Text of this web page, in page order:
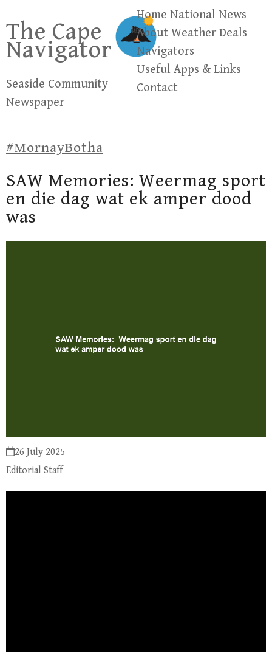
content
The Cape
Navigator
Seaside Community
Newspaper
Home National News
About Weather Deals
Navigators
Useful Apps & Links
Contact
#MornayBotha
SAW Memories: Weermag sport
en die dag wat ek amper dood
was
26 July 2025
Editorial Staff